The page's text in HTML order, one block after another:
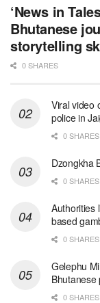
‘News in
Bhutanese
storytelling
0 SHARES
Viral video
police in
0 SHARES
Dzongkha
0 SHARES
Authorities
based
0 SHARES
Gelephu
Bhutanese
0 SHARES